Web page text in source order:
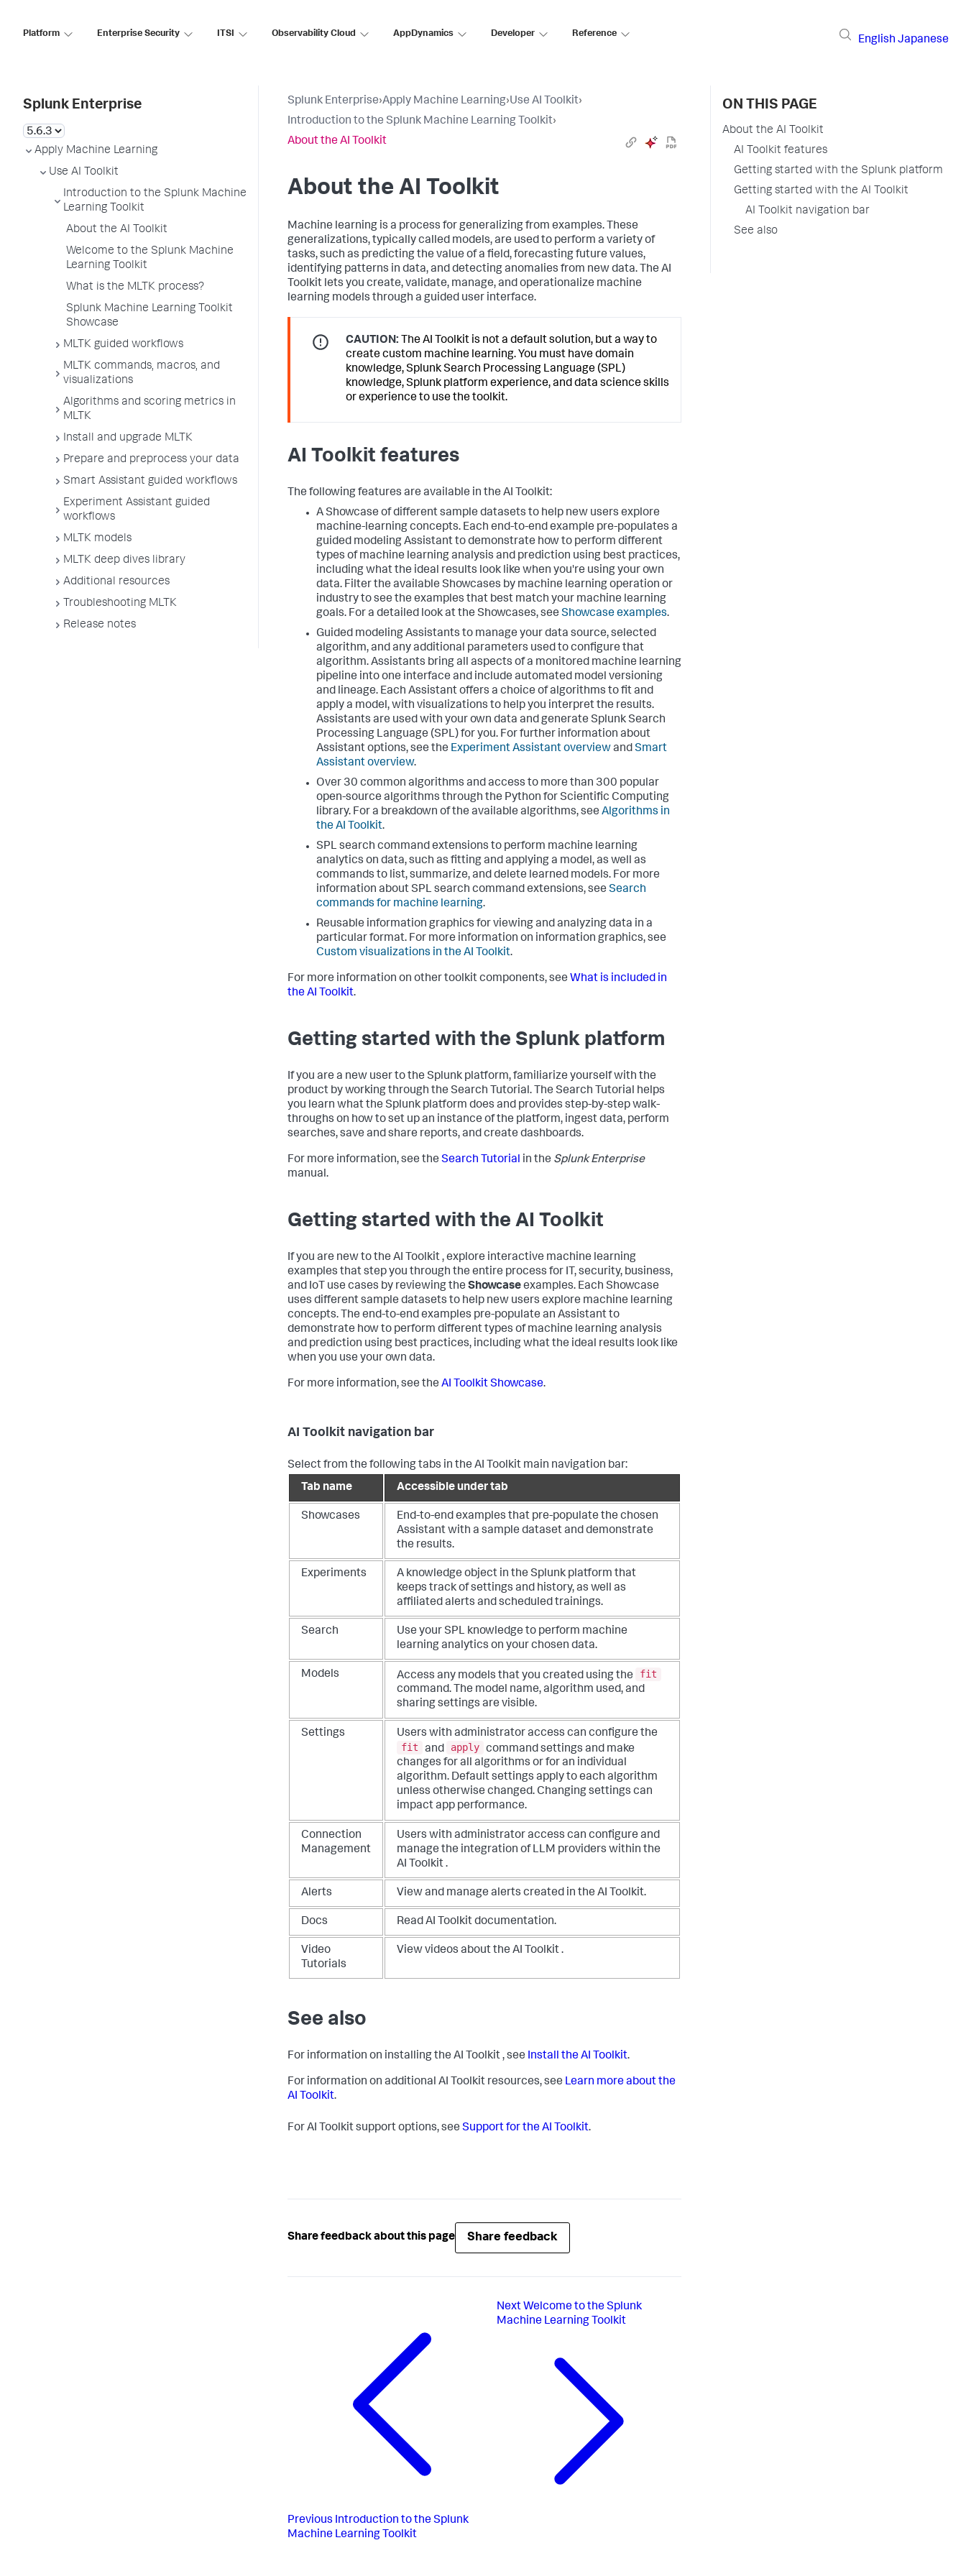
Platform Enterprise Security ITSI Observability Cloud AppDynamics Developer Reference
English Japanese
Splunk Enterprise
Apply Machine Learning
Use AI Toolkit
Introduction to the Splunk Machine
Learning Toolkit
About the AI Toolkit
Welcome to the Splunk Machine
Learning Toolkit
What is the MLTK process?
Splunk Machine Learning Toolkit
Showcase
MLTK guided workflows
MLTK commands, macros, and
visualizations
Algorithms and scoring metrics in
MLTK
Install and upgrade MLTK
Prepare and preprocess your data
Smart Assistant guided workflows
Experiment Assistant guided
workflows
MLTK models
MLTK deep dives library
Additional resources
Troubleshooting MLTK
Release notes
Splunk Enterprise›Apply Machine Learning›Use AI Toolkit›
Introduction to the Splunk Machine Learning Toolkit›
About the AI Toolkit
About the AI Toolkit
Machine learning is a process for generalizing from examples. These
generalizations, typically called models, are used to perform a variety of
tasks, such as predicting the value of a field, forecasting future values,
identifying patterns in data, and detecting anomalies from new data. The AI
Toolkit lets you create, validate, manage, and operationalize machine
learning models through a guided user interface.
CAUTION: The AI Toolkit is not a default solution, but a way to
create custom machine learning. You must have domain
knowledge, Splunk Search Processing Language (SPL)
knowledge, Splunk platform experience, and data science skills
or experience to use the toolkit.
AI Toolkit features
The following features are available in the AI Toolkit:
A Showcase of different sample datasets to help new users explore
machine-learning concepts. Each end-to-end example pre-populates a
guided modeling Assistant to demonstrate how to perform different
types of machine learning analysis and prediction using best practices,
including what the ideal results look like when you're using your own
data. Filter the available Showcases by machine learning operation or
industry to see the examples that best match your machine learning
goals. For a detailed look at the Showcases, see Showcase examples.
Guided modeling Assistants to manage your data source, selected
algorithm, and any additional parameters used to configure that
algorithm. Assistants bring all aspects of a monitored machine learning
pipeline into one interface and include automated model versioning
and lineage. Each Assistant offers a choice of algorithms to fit and
apply a model, with visualizations to help you interpret the results.
Assistants are used with your own data and generate Splunk Search
Processing Language (SPL) for you. For further information about
Assistant options, see the Experiment Assistant overviewandSmart
Assistant overview.
Over 30 common algorithms and access to more than 300 popular
open-source algorithms through the Python for Scientific Computing
library. For a breakdown of the available algorithms, see Algorithms in
the AI Toolkit.
SPL search command extensions to perform machine learning
analytics on data, such as fitting and applying a model, as well as
commands to list, summarize, and delete learned models. For more
information about SPL search command extensions, see Search
commands for machine learning.
Reusable information graphics for viewing and analyzing data in a
particular format. For more information on information graphics, see
Custom visualizations in the AI Toolkit.
For more information on other toolkit components, see What is included in
the AI Toolkit.
Getting started with the Splunk platform
If you are a new user to the Splunk platform, familiarize yourself with the
product by working through the Search Tutorial. The Search Tutorial helps
you learn what the Splunk platform does and provides step-by-step walk-
throughs on how to set up an instance of the platform, ingest data, perform
searches, save and share reports, and create dashboards.
For more information, see the Search Tutorial in the Splunk Enterprise
manual.
Getting started with the AI Toolkit
If you are new to the AI Toolkit , explore interactive machine learning
examples that step you through the entire process for IT, security, business,
and IoT use cases by reviewing the Showcaseexamples. Each Showcase
uses different sample datasets to help new users explore machine learning
concepts. The end-to-end examples pre-populate an Assistant to
demonstrate how to perform different types of machine learning analysis
and prediction using best practices, including what the ideal results look like
when you use your own data.
For more information, see the AI Toolkit Showcase.
AI Toolkit navigation bar
Select from the following tabs in the AI Toolkit main navigation bar:
Tab name
Accessible under tab
Showcases
End-to-end examples that pre-populate the chosen
Assistant with a sample dataset and demonstrate
the results.
Experiments
A knowledge object in the Splunk platform that
keeps track of settings and history, as well as
affiliated alerts and scheduled trainings.
Search
Use your SPL knowledge to perform machine
learning analytics on your chosen data.
Models Access any models that you created using the
fit
command. The model name, algorithm used, and
sharing settings are visible.
Settings
Users with administrator access can configure the
fit
and apply command settings and make
changes for all algorithms or for an individual
algorithm. Default settings apply to each algorithm
unless otherwise changed. Changing settings can
impact app performance.
Connection
Management
Users with administrator access can configure and
manage the integration of LLM providers within the
AI Toolkit .
Alerts View and manage alerts created in the AI Toolkit.
Docs Read AI Toolkit documentation.
Video
Tutorials
View videos about the AI Toolkit .
See also
For information on installing the AI Toolkit , see Install the AI Toolkit.
For information on additional AI Toolkit resources, see Learn more about the
AI Toolkit.
For AI Toolkit support options, see Support for the AI Toolkit.
Share feedback about this page Share feedback
Previous Introduction to the Splunk
Machine Learning Toolkit
Next Welcome to the Splunk
Machine Learning Toolkit
ON THIS PAGE
About the AI Toolkit
AI Toolkit features
Getting started with the Splunk platform
Getting started with the AI Toolkit
AI Toolkit navigation bar
See also